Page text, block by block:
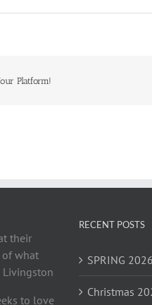
Platform!
their
of what
Livingston
to love
RECENT POSTS
SPRING
Christmas